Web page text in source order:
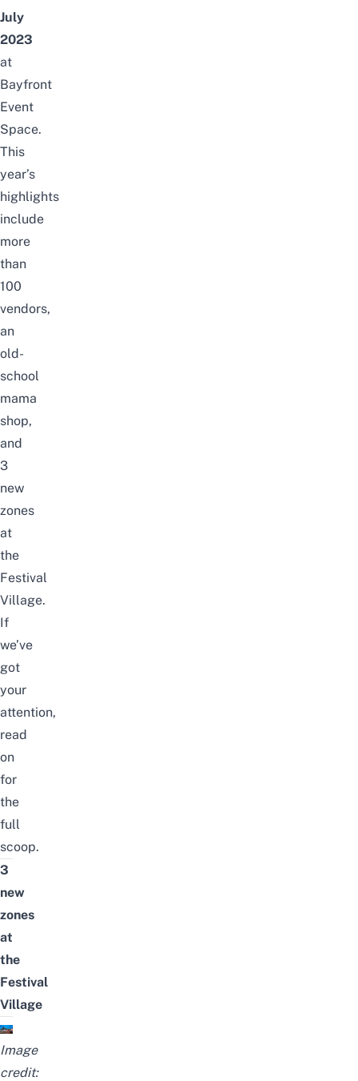
July
2023
at
Bayfront
Event
Space.
This
year’s
highlights
include
more
than
100
vendors,
an
old-
school
mama
shop,
and
3
new
zones
at
the
Festival
Village.
If
we’ve
got
your
attention,
read
on
for
the
full
scoop.
3
new
zones
at
the
Festival
Village
Image
credit: